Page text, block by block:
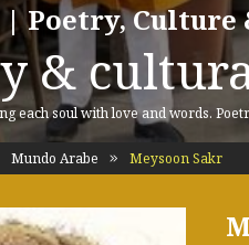
Poetry, Culture
&
each soul with love and words.
Mundo Arabe Meysoon Sakr